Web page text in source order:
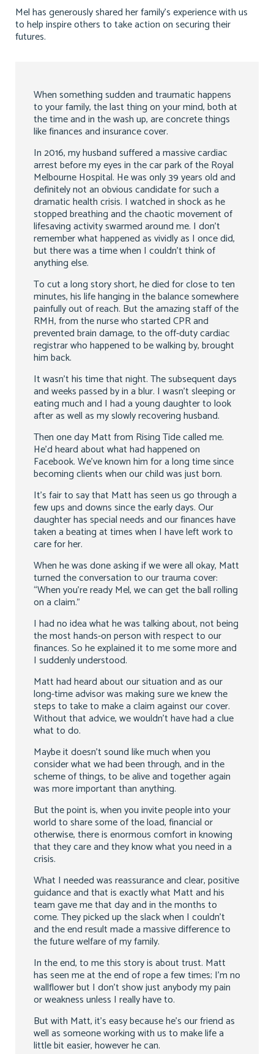
Mel has generously shared her family’s experience with us
to help inspire others to take action on securing their
futures.
When something sudden and traumatic happens
to your family, the last thing on your mind, both at
the time and in the wash up, are concrete things
like finances and insurance cover.
In 2016, my husband suffered a massive cardiac
arrest before my eyes in the car park of the Royal
Melbourne Hospital. He was only 39 years old and
definitely not an obvious candidate for such a
dramatic health crisis. I watched in shock as he
stopped breathing and the chaotic movement of
lifesaving activity swarmed around me. I don’t
remember what happened as vividly as I once did,
but there was a time when I couldn’t think of
anything else.
To cut a long story short, he died for close to ten
minutes, his life hanging in the balance somewhere
painfully out of reach. But the amazing staff of the
RMH, from the nurse who started CPR and
prevented brain damage, to the off-duty cardiac
registrar who happened to be walking by, brought
him back.
It wasn’t his time that night. The subsequent days
and weeks passed by in a blur. I wasn’t sleeping or
eating much and I had a young daughter to look
after as well as my slowly recovering husband.
Then one day Matt from Rising Tide called me.
He’d heard about what had happened on
Facebook. We’ve known him for a long time since
becoming clients when our child was just born.
It’s fair to say that Matt has seen us go through a
few ups and downs since the early days. Our
daughter has special needs and our finances have
taken a beating at times when I have left work to
care for her.
When he was done asking if we were all okay, Matt
turned the conversation to our trauma cover:
“When you’re ready Mel, we can get the ball rolling
on a claim.”
I had no idea what he was talking about, not being
the most hands-on person with respect to our
finances. So he explained it to me some more and
I suddenly understood.
Matt had heard about our situation and as our
long-time advisor was making sure we knew the
steps to take to make a claim against our cover.
Without that advice, we wouldn’t have had a clue
what to do.
Maybe it doesn’t sound like much when you
consider what we had been through, and in the
scheme of things, to be alive and together again
was more important than anything.
But the point is, when you invite people into your
world to share some of the load, financial or
otherwise, there is enormous comfort in knowing
that they care and they know what you need in a
crisis.
What I needed was reassurance and clear, positive
guidance and that is exactly what Matt and his
team gave me that day and in the months to
come. They picked up the slack when I couldn’t
and the end result made a massive difference to
the future welfare of my family.
In the end, to me this story is about trust. Matt
has seen me at the end of rope a few times; I’m no
wallflower but I don’t show just anybody my pain
or weakness unless I really have to.
But with Matt, it’s easy because he’s our friend as
well as someone working with us to make life a
little bit easier, however he can.